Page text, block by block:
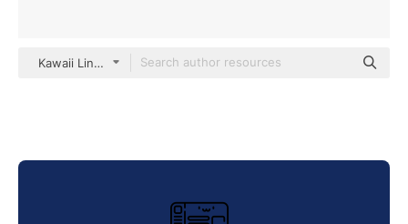
Kawaii Lineal